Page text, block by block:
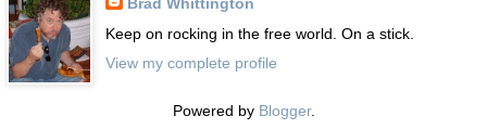
Brad Whittington
Keep on rocking in the free world. On a stick.
View my complete profile
Powered by Blogger.